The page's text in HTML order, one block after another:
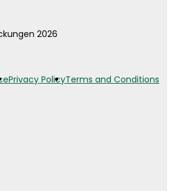
2026
Privacy PolicyTerms and Conditions